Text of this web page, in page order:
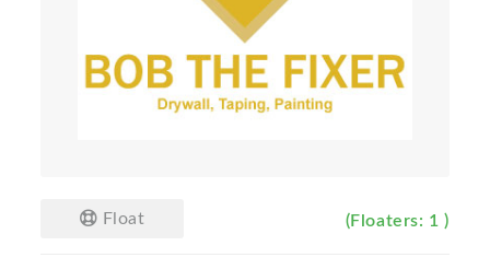
Float (Floaters: 1 )